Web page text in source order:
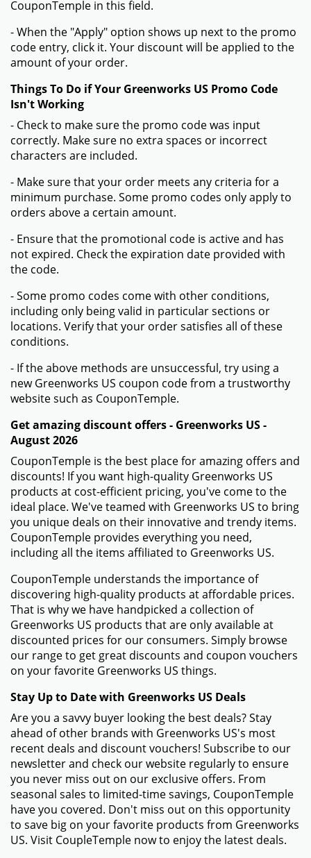
CouponTemple in this field.
- When the "Apply" option shows up next to the promo
code entry, click it. Your discount will be applied to the
amount of your order.
Things To Do if Your Greenworks US Promo Code
Isn't Working
- Check to make sure the promo code was input
correctly. Make sure no extra spaces or incorrect
characters are included.
- Make sure that your order meets any criteria for a
minimum purchase. Some promo codes only apply to
orders above a certain amount.
- Ensure that the promotional code is active and has
not expired. Check the expiration date provided with
the code.
- Some promo codes come with other conditions,
including only being valid in particular sections or
locations. Verify that your order satisfies all of these
conditions.
- If the above methods are unsuccessful, try using a
new Greenworks US coupon code from a trustworthy
website such as CouponTemple.
Get amazing discount offers - Greenworks US -
August 2026
CouponTemple is the best place for amazing offers and
discounts! If you want high-quality Greenworks US
products at cost-efficient pricing, you've come to the
ideal place. We've teamed with Greenworks US to bring
you unique deals on their innovative and trendy items.
CouponTemple provides everything you need,
including all the items affiliated to Greenworks US.
CouponTemple understands the importance of
discovering high-quality products at affordable prices.
That is why we have handpicked a collection of
Greenworks US products that are only available at
discounted prices for our consumers. Simply browse
our range to get great discounts and coupon vouchers
on your favorite Greenworks US things.
Stay Up to Date with Greenworks US Deals
Are you a savvy buyer looking the best deals? Stay
ahead of other brands with Greenworks US's most
recent deals and discount vouchers! Subscribe to our
newsletter and check our website regularly to ensure
you never miss out on our exclusive offers. From
seasonal sales to limited-time savings, CouponTemple
have you covered. Don't miss out on this opportunity
to save big on your favorite products from Greenworks
US. Visit CoupleTemple now to enjoy the latest deals.